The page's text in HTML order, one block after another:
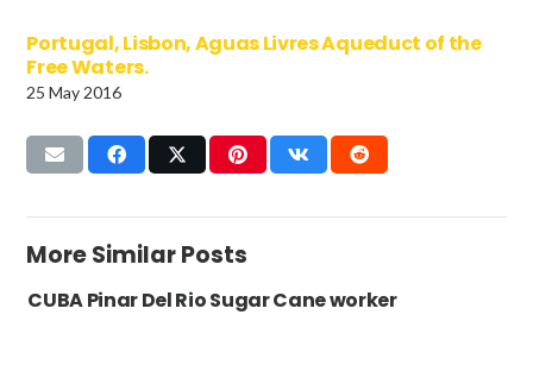
Portugal, Lisbon, Aguas Livres Aqueduct of the
Free Waters.
25 May 2016
More Similar Posts
CUBA Pinar Del Rio Sugar Cane worker